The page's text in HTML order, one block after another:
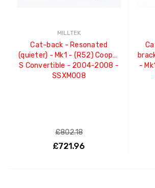
MILLTEK
Cat-back - Resonated
(quieter) - Mk1 - (R52) Cooper
S Convertible - 2004-2008 -
SSXM008
£802.18
£721.96
-